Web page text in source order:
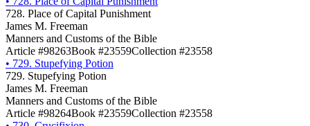
728. Place of Capital Punishment
James M. Freeman
Manners and Customs of the Bible
Article #98263Book #23559Collection #23558
• 729. Stupefying Potion
729. Stupefying Potion
James M. Freeman
Manners and Customs of the Bible
Article #98264Book #23559Collection #23558